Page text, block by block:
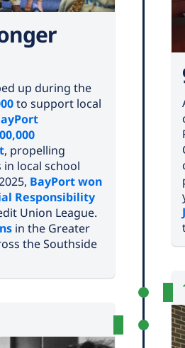
up during the
to support local
, propelling
local school
BayPort won
Responsibility
Union League.
in the Greater
the Southside